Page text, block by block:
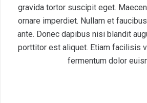
gravida tortor suscipit eget.
ornare imperdiet. Nullam et
ante. Donec dapibus nisi blandit
porttitor est aliquet. Etiam facilisis
fermentum dolor